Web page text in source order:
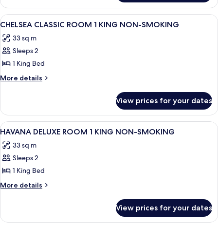
View
all
photos
for
CHELSEA
CLASSIC
KING
NON-
SMOKING
A hotel room with a large bed, a
4
CHELSEA CLASSIC ROOM 1 KING NON-SMOKING
33 sq m
Sleeps 2
1 King Bed
More details
More
CLASSIC
ROOM
1
NON-
SMOKING
View prices for your dates
View
all
photos
for
HAVANA
DELUXE
KING
A hotel room with a large bed, two
6
HAVANA DELUXE ROOM 1 KING NON-SMOKING
33 sq m
Sleeps 2
1 King Bed
More details
More
DELUXE
View prices for your dates